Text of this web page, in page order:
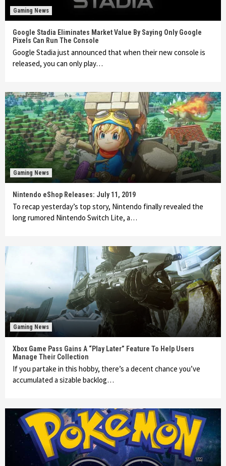
Gaming News
Google Stadia Eliminates Market Value By Saying Only Google
Pixels Can Run The Console
Google Stadia just announced that when their new console is
released, you can only play…
Gaming News
Nintendo eShop Releases: July 11, 2019
To recap yesterday’s top story, Nintendo finally revealed the
long rumored Nintendo Switch Lite, a…
Gaming News
Xbox Game Pass Gains A “Play Later” Feature To Help Users
Manage Their Collection
If you partake in this hobby, there’s a decent chance you’ve
accumulated a sizable backlog…